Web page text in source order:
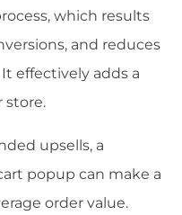
which results
and reduces
effectively adds a
store.
upsells, a
popup can make a
order value.